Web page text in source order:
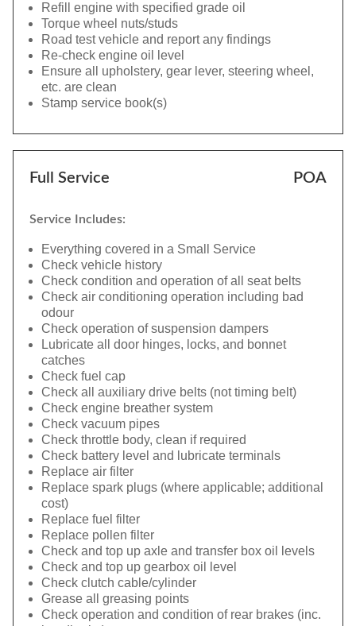
Refill engine with specified grade oil
Torque wheel nuts/studs
Road test vehicle and report any findings
Re-check engine oil level
Ensure all upholstery, gear lever, steering wheel,
etc. are clean
Stamp service book(s)
Full Service POA
Service Includes:
Everything covered in a Small Service
Check vehicle history
Check condition and operation of all seat belts
Check air conditioning operation including bad
odour
Check operation of suspension dampers
Lubricate all door hinges, locks, and bonnet
catches
Check fuel cap
Check all auxiliary drive belts (not timing belt)
Check engine breather system
Check vacuum pipes
Check throttle body, clean if required
Check battery level and lubricate terminals
Replace air filter
Replace spark plugs (where applicable; additional
cost)
Replace fuel filter
Replace pollen filter
Check and top up axle and transfer box oil levels
Check and top up gearbox oil level
Check clutch cable/cylinder
Grease all greasing points
Check operation and condition of rear brakes (inc.